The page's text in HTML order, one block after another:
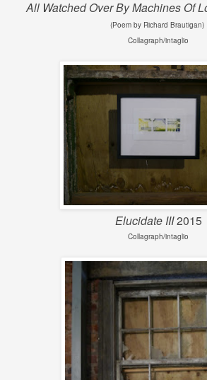
All Watched Over By Machines Of
(Poem by Richard Brautigan)
Collagraph/intaglio
Elucidate III2015
Collagraph/intaglio